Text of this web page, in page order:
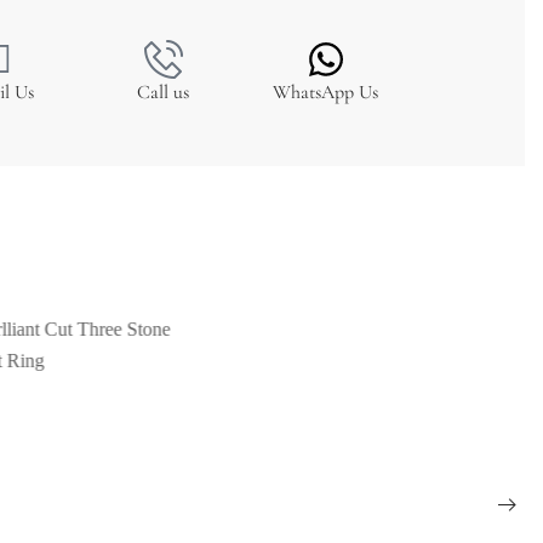
Us Call us WhatsApp Us